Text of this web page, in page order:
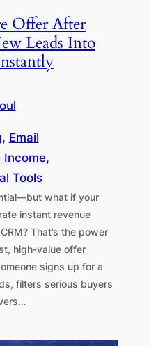
Offer After
Leads Into
, Email
Income
Tools
what if your
instant revenue
That’s the power
high-value offer
signs up for a
filters serious buyers